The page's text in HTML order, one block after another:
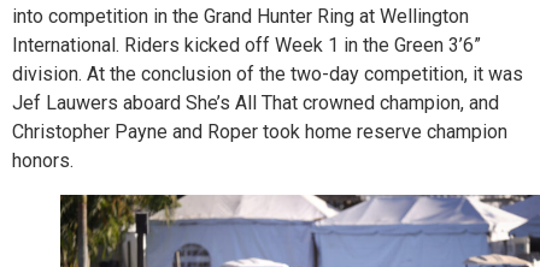
into competition in the Grand Hunter Ring at Wellington
International. Riders kicked off Week 1 in the Green 3’6”
division. At the conclusion of the two-day competition, it was
Jef Lauwers aboard She’s All That crowned champion, and
Christopher Payne and Roper took home reserve champion
honors.